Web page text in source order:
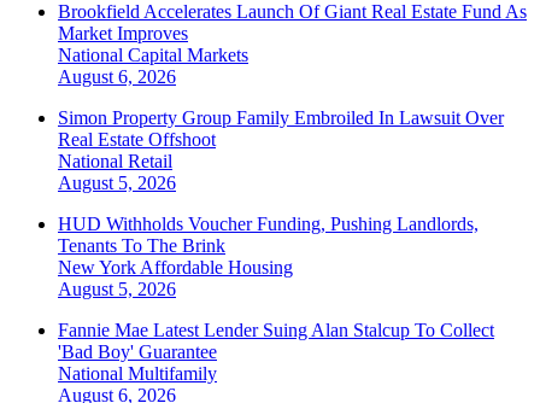
Brookfield Accelerates Launch Of Giant Real Estate Fund As
Market Improves
National Capital Markets
August 6, 2026
Simon Property Group Family Embroiled In Lawsuit Over
Real Estate Offshoot
National Retail
August 5, 2026
HUD Withholds Voucher Funding, Pushing Landlords,
Tenants To The Brink
New York Affordable Housing
August 5, 2026
Fannie Mae Latest Lender Suing Alan Stalcup To Collect
'Bad Boy' Guarantee
National Multifamily
August 6, 2026